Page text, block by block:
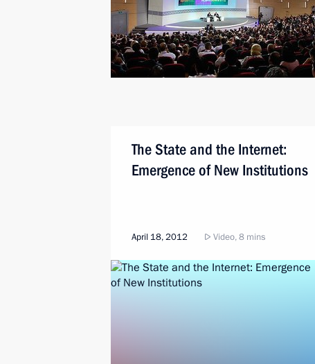
The State and the Internet:
Emergence of New Institutions
April 18, 2012 Video, 8 mins